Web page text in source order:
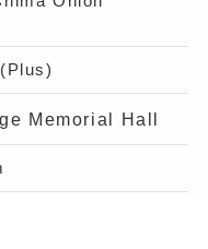
Memorial Hall